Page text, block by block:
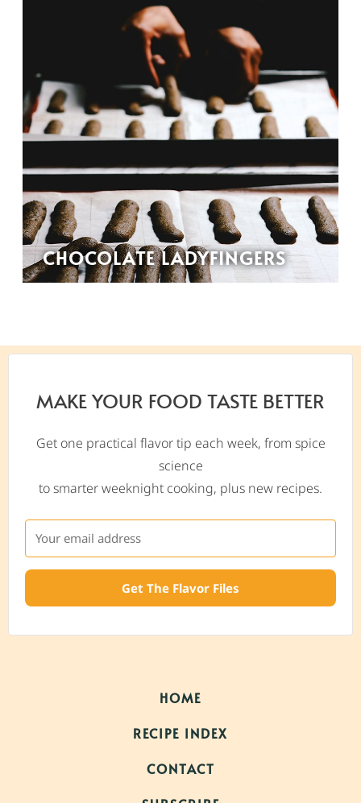
CHOCOLATE LADYFINGERS
MAKE YOUR FOOD TASTE BETTER
Get one practical flavor tip each week, from spice
science
to smarter weeknight cooking, plus new recipes.
Get The Flavor Files
HOME
RECIPE INDEX
CONTACT